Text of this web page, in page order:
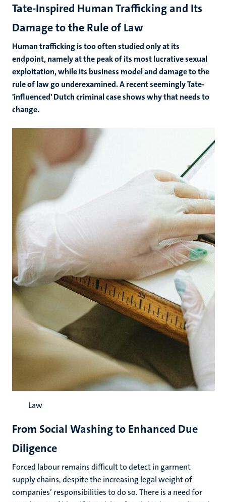
Tate-Inspired Human Trafficking and Its
Damage to the Rule of Law
Human trafficking is too often studied only at its
endpoint, namely at the peak of its most lucrative sexual
exploitation, while its business model and damage to the
rule of law go underexamined. A recent seemingly Tate-
'influenced' Dutch criminal case shows why that needs to
change.
Law
From Social Washing to Enhanced Due
Diligence
Forced labour remains difficult to detect in garment
supply chains, despite the increasing legal weight of
companies’ responsibilities to do so. There is a need for